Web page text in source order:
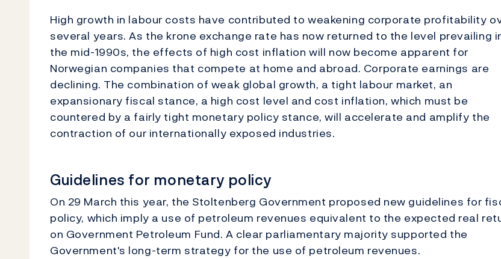
High growth in labour costs have contributed to weakening corporate profitability
several years. As the krone exchange rate has now returned to the level prevailing
the mid-1990s, the effects of high cost inflation will now become apparent for
Norwegian companies that compete at home and abroad. Corporate earnings are
declining. The combination of weak global growth, a tight labour market, an
expansionary fiscal stance, a high cost level and cost inflation, which must be
countered by a fairly tight monetary policy stance, will accelerate and amplify the
contraction of our internationally exposed industries.
Guidelines for monetary policy
On 29 March this year, the Stoltenberg Government proposed new guidelines for
policy, which imply a use of petroleum revenues equivalent to the expected real
on Government Petroleum Fund. A clear parliamentary majority supported the
Government's long-term strategy for the use of petroleum revenues.